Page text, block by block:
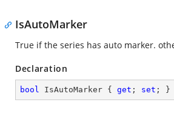
IsAutoMarker
True if the series has auto marker.
Declaration
bool IsAutoMarker { get ; set ; }